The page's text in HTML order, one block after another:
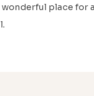
wonderful place for